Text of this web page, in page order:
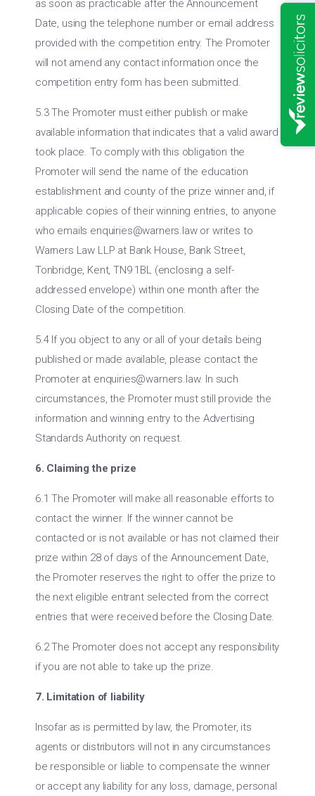
as soon as practicable after the Announcement
Date, using the telephone number or email address
provided with the competition entry. The Promoter
will not amend any contact information once the
competition entry form has been submitted.
5.3 The Promoter must either publish or make
available information that indicates that a valid award
took place. To comply with this obligation the
Promoter will send the name of the education
establishment and county of the prize winner and, if
applicable copies of their winning entries, to anyone
who emails enquiries@warners.lawor writes to
Warners Law LLP at Bank House, Bank Street,
Tonbridge, Kent, TN9 1BL (enclosing a self-
addressed envelope) within one month after the
Closing Date of the competition.
5.4 If you object to any or all of your details being
published or made available, please contact the
Promoter at enquiries@warners.law. In such
circumstances, the Promoter must still provide the
information and winning entry to the Advertising
Standards Authority on request.
6. Claiming the prize
6.1 The Promoter will make all reasonable efforts to
contact the winner. If the winner cannot be
contacted or is not available or has not claimed their
prize within 28 of days of the Announcement Date,
the Promoter reserves the right to offer the prize to
the next eligible entrant selected from the correct
entries that were received before the Closing Date.
6.2 The Promoter does not accept any responsibility
if you are not able to take up the prize.
7. Limitation of liability
Insofar as is permitted by law, the Promoter, its
agents or distributors will not in any circumstances
be responsible or liable to compensate the winner
or accept any liability for any loss, damage, personal